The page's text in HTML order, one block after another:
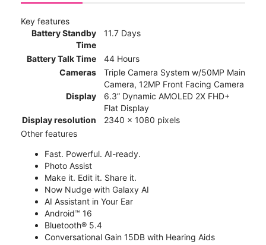
Key features
Battery Standby
Time
11.7 Days
Battery Talk Time
44 Hours
Cameras
Triple Camera System w/50MP Main
Camera, 12MP Front Facing Camera
Display
6.3” Dynamic AMOLED 2X FHD+
Flat Display
Display resolution
2340 x 1080 pixels
Other features
Fast. Powerful. AI-ready.
Photo Assist
Make it. Edit it. Share it.
Now Nudge with Galaxy AI
AI Assistant in Your Ear
Android™ 16
Bluetooth® 5.4
Conversational Gain 15DB with Hearing Aids